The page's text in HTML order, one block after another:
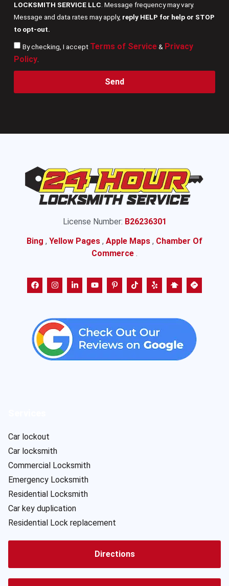
LOCKSMITH SERVICE LLC . Message frequency may vary.
Message and data rates may apply, reply HELP for help or STOP
to opt-out.
By checking, I accept Terms of Service& Privacy
Policy.
Send
License Number: B26236301
Bing , Yellow Pages , Apple Maps , Chamber Of
Commerce .
Car lockout
Car locksmith
Commercial Locksmith
Emergency Locksmith
Residential Locksmith
Car key duplication
Residential Lock replacement
Directions